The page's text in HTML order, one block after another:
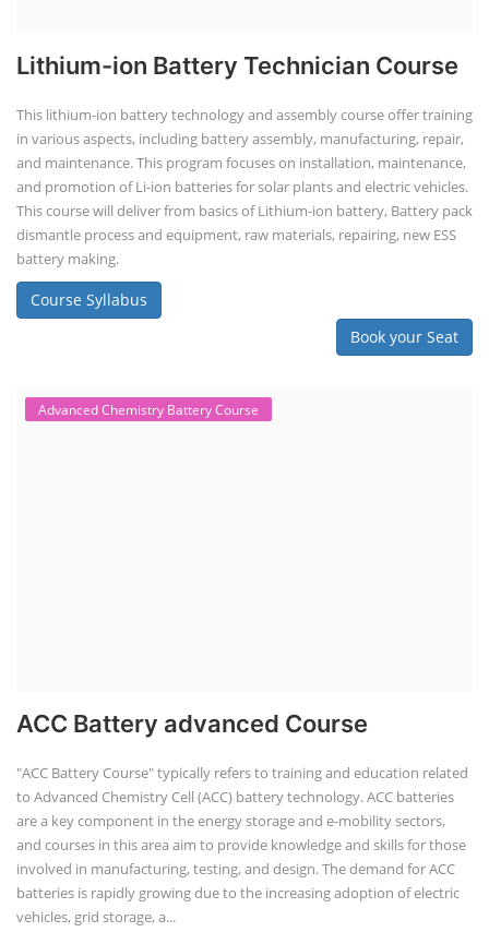
Lithium-ion Battery Technician Course
This lithium-ion battery technology and assembly course offer training
in various aspects, including battery assembly, manufacturing, repair,
and maintenance. This program focuses on installation, maintenance,
and promotion of Li-ion batteries for solar plants and electric vehicles.
This course will deliver from basics of Lithium-ion battery, Battery pack
dismantle process and equipment, raw materials, repairing, new ESS
battery making.
Course Syllabus
Book your Seat
Advanced Chemistry Battery Course
ACC Battery advanced Course
"ACC Battery Course" typically refers to training and education related
to Advanced Chemistry Cell (ACC) battery technology. ACC batteries
are a key component in the energy storage and e-mobility sectors,
and courses in this area aim to provide knowledge and skills for those
involved in manufacturing, testing, and design. The demand for ACC
batteries is rapidly growing due to the increasing adoption of electric
vehicles, grid storage, a...